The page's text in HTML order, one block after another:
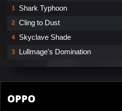
1 Shark Typhoon
2 Cling to Dust
4 Skyclave Shade
3 Lullmage's Domination
OPPO